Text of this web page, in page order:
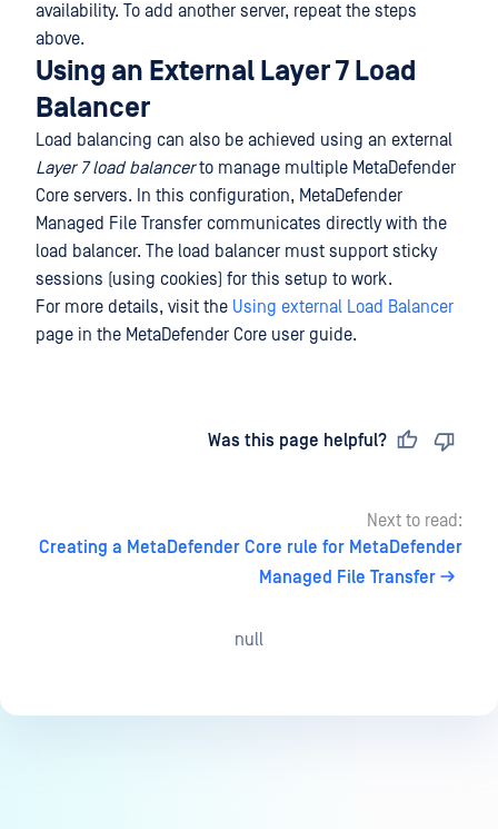
availability. To add another server, repeat the steps
above.
Using an External Layer 7 Load
Balancer
Load balancing can also be achieved using an external
Layer 7 load balancerto manage multiple MetaDefender
Core servers. In this configuration, MetaDefender
Managed File Transfer communicates directly with the
load balancer. The load balancer must support sticky
sessions (using cookies) for this setup to work.
For more details, visit the Using external Load Balancer
page in the MetaDefender Core user guide.
Was this page helpful?
Next to read:
Creating a MetaDefender Core rule for MetaDefender
Managed File Transfer
null